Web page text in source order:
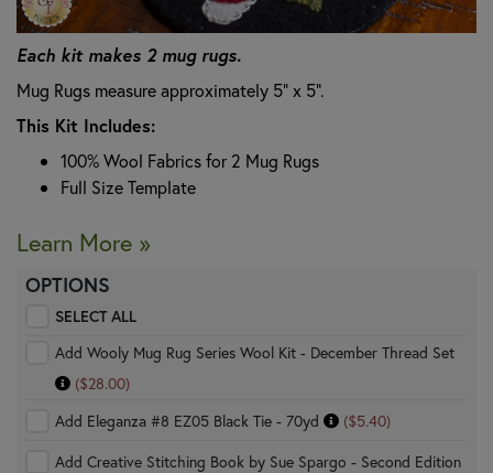
Each kit makes 2 mug rugs.
Mug Rugs measure approximately 5" x 5".
This Kit Includes:
100% Wool Fabrics for 2 Mug Rugs
Full Size Template
Learn More »
OPTIONS
SELECT ALL
Add Wooly Mug Rug Series Wool Kit - December Thread Set
($28.00)
Add Eleganza #8 EZ05 Black Tie - 70yd
($5.40)
Add Creative Stitching Book by Sue Spargo - Second Edition